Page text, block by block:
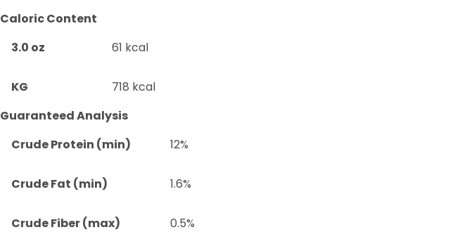
Caloric Content
3.0 oz
61 kcal
KG
718 kcal
Guaranteed Analysis
Crude Protein (min)
12%
Crude Fat (min) 1.6%
Crude Fiber (max) 0.5%